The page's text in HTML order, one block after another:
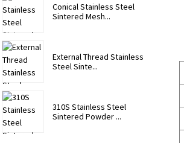
Conical Stainless Steel
Sintered Mesh...
External Thread Stainless
Steel Sinte...
310S Stainless Steel
Sintered Powder ...